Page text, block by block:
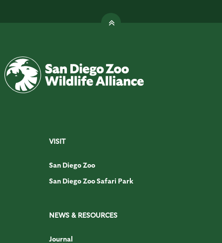
VISIT
San Diego Zoo
San Diego Zoo Safari Park
NEWS & RESOURCES
Journal